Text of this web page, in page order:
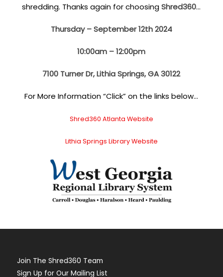
shredding. Thanks again for choosingShred360…
Thursday – September 12th 2024
10:00am – 12:00pm
7100 Turner Dr, Lithia Springs, GA 30122
For More Information “Click” on the links below…
Shred360 Atlanta Website
Lithia Springs Library Website
Join The Shred360 Team
Sign Up for Our Mailing List